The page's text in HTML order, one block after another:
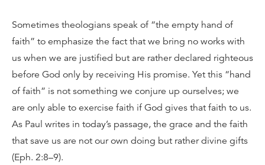
Sometimes theologians speak of “the empty hand of
faith” to emphasize the fact that we bring no works with
us when we are justified but are rather declared righteous
before God only by receiving His promise. Yet this “hand
of faith” is not something we conjure up ourselves; we
are only able to exercise faith if God gives that faith to us.
As Paul writes in today’s passage, the grace and the faith
that save us are not our own doing but rather divine gifts
(Eph. 2:8–9).